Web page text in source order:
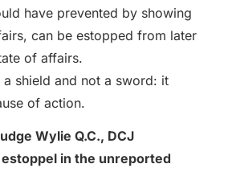
have prevented by showing
can be estopped from later
of affairs.
shield and not a sword: it
of action.
Wylie Q.C., DCJ
in the unreported